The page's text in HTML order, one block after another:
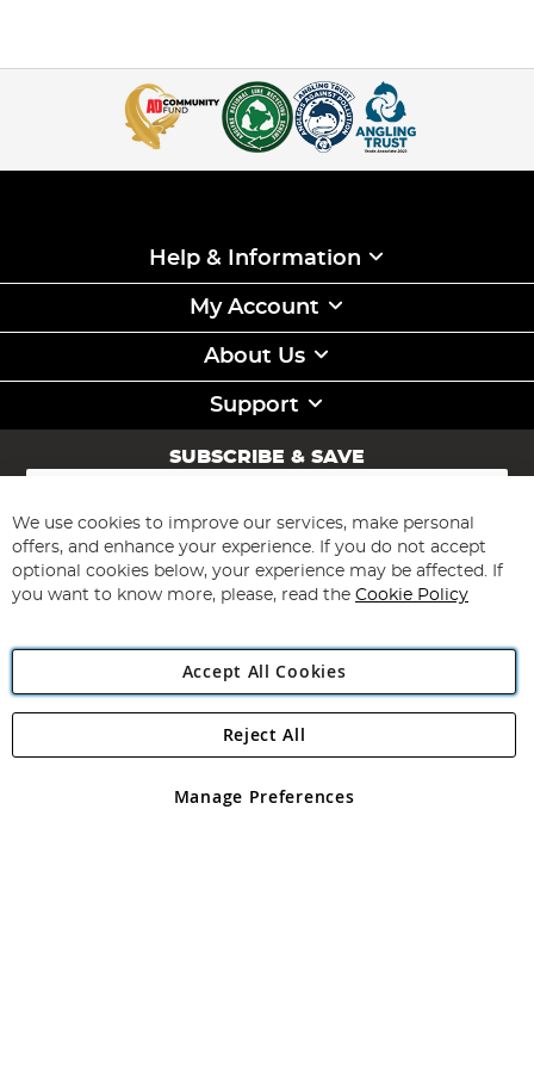
Help & Information
My Account
About Us
Support
SUBSCRIBE & SAVE
Sign
for
Our
Newsletter:
Subscribe
Angling Direct Plc
Angling Direct plc, 2D Wendover Road, Rackheath Industrial
registered in England and Wales No 05151321. VAT No GB 152140945
We use cookies to improve our services, make personal
offers, and enhance your experience. If you do not accept
optional cookies below, your experience may be affected. If
you want to know more, please, read the Cookie Policy
Accept All Cookies
Manage Preferences
Reject All